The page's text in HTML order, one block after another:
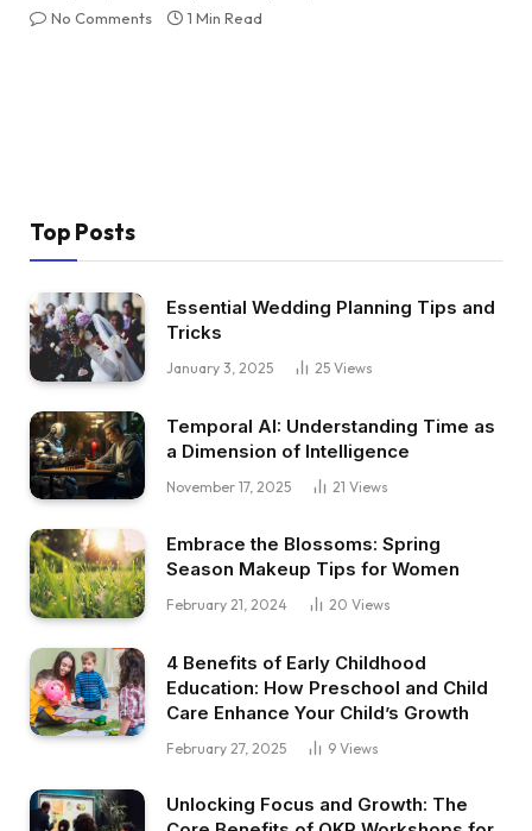
No Comments
1 Min Read
Top Posts
Essential Wedding Planning Tips and
Tricks
January 3, 2025 25 Views
Temporal AI: Understanding Time as
a Dimension of Intelligence
November 17, 2025 21 Views
Embrace the Blossoms: Spring
Season Makeup Tips for Women
February 21, 2024 20 Views
4 Benefits of Early Childhood
Education: How Preschool and Child
Care Enhance Your Child’s Growth
February 27, 2025 9 Views
Unlocking Focus and Growth: The